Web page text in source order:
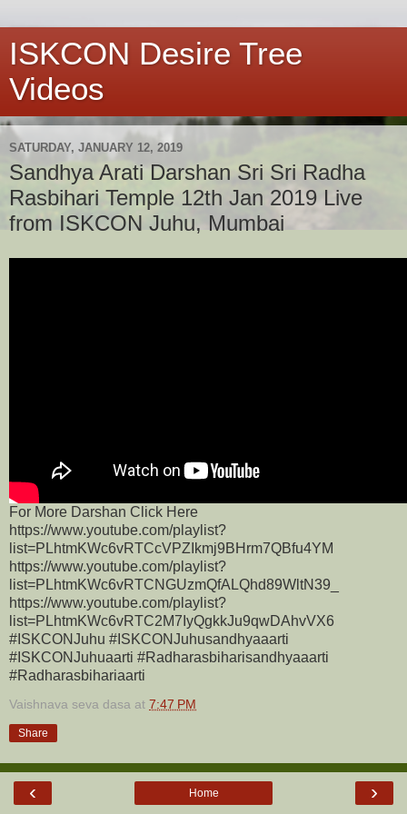
ISKCON Desire Tree
Videos
SATURDAY, JANUARY 12, 2019
Sandhya Arati Darshan Sri Sri Radha
Rasbihari Temple 12th Jan 2019 Live
from ISKCON Juhu, Mumbai
For More Darshan Click Here
https://www.youtube.com/playlist?
list=PLhtmKWc6vRTCcVPZIkmj9BHrm7QBfu4YM
https://www.youtube.com/playlist?
list=PLhtmKWc6vRTCNGUzmQfALQhd89WltN39_
https://www.youtube.com/playlist?
list=PLhtmKWc6vRTC2M7IyQgkkJu9qwDAhvVX6
#ISKCONJuhu #ISKCONJuhusandhyaaarti
#ISKCONJuhuaarti #Radharasbiharisandhyaaarti
#Radharasbihariaarti
Vaishnava seva dasa at 7:47 PM
Share
‹ ›
Home